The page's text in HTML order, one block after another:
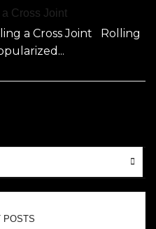
Cross Joint
a Cross Joint Rolling
POSTS